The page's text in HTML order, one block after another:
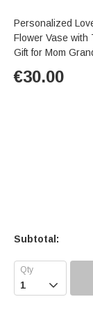
Personalized
Flower Vase with
Gift for Mom
€30.00
Subtotal:
